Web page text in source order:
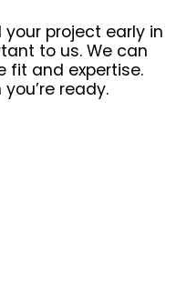
project early in
to us. We can
fit and expertise.
ready.